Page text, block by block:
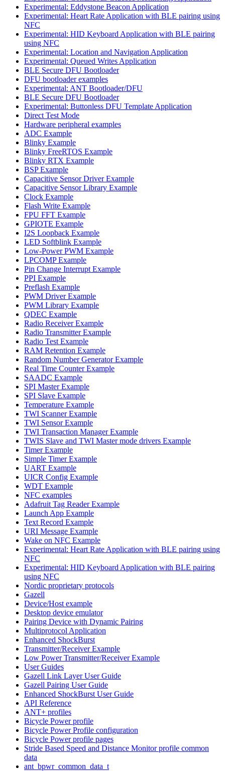
Experimental: Eddystone Beacon Application
Experimental: Heart Rate Application with BLE pairing using
NFC
Experimental: HID Keyboard Application with BLE pairing
using NFC
Experimental: Location and Navigation Application
Experimental: Queued Writes Application
BLE Secure DFU Bootloader
DFU bootloader examples
Experimental: ANT Bootloader/DFU
BLE Secure DFU Bootloader
Experimental: Buttonless DFU Template Application
Direct Test Mode
Hardware peripheral examples
ADC Example
Blinky Example
Blinky FreeRTOS Example
Blinky RTX Example
BSP Example
Capacitive Sensor Driver Example
Capacitive Sensor Library Example
Clock Example
Flash Write Example
FPU FFT Example
GPIOTE Example
I2S Loopback Example
LED Softblink Example
Low-Power PWM Example
LPCOMP Example
Pin Change Interrupt Example
PPI Example
Preflash Example
PWM Driver Example
PWM Library Example
QDEC Example
Radio Receiver Example
Radio Transmitter Example
Radio Test Example
RAM Retention Example
Random Number Generator Example
Real Time Counter Example
SAADC Example
SPI Master Example
SPI Slave Example
Temperature Example
TWI Scanner Example
TWI Sensor Example
TWI Transaction Manager Example
TWIS Slave and TWI Master mode drivers Example
Timer Example
Simple Timer Example
UART Example
UICR Config Example
WDT Example
NFC examples
Adafruit Tag Reader Example
Launch App Example
Text Record Example
URI Message Example
Wake on NFC Example
Experimental: Heart Rate Application with BLE pairing using
NFC
Experimental: HID Keyboard Application with BLE pairing
using NFC
Nordic proprietary protocols
Gazell
Device/Host example
Desktop device emulator
Pairing Device with Dynamic Pairing
Multiprotocol Application
Enhanced ShockBurst
Transmitter/Receiver Example
Low Power Transmitter/Receiver Example
User Guides
Gazell Link Layer User Guide
Gazell Pairing User Guide
Enhanced ShockBurst User Guide
API Reference
ANT+ profiles
Bicycle Power profile
Bicycle Power Profile configuration
Bicycle Power profile pages
Stride Based Speed and Distance Monitor profile common
data
ant_bpwr_common_data_t